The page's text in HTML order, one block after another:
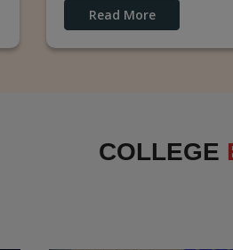
industry experts to
entrepreneurs.
Guest Lecture
Knowledge and
Read More
COLLEGE